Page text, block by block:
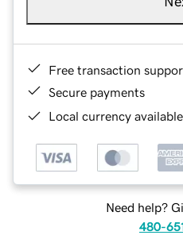
Free transaction
Secure payments
Local currency
Need help?
480-